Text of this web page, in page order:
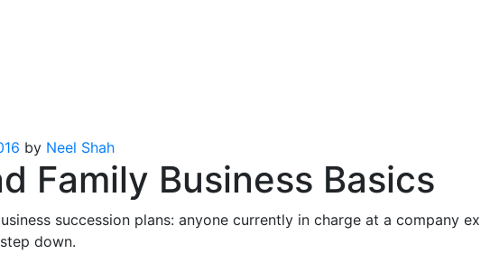
by Neel Shah
Family Business Basics
succession plans: anyone currently in charge at a company
down.